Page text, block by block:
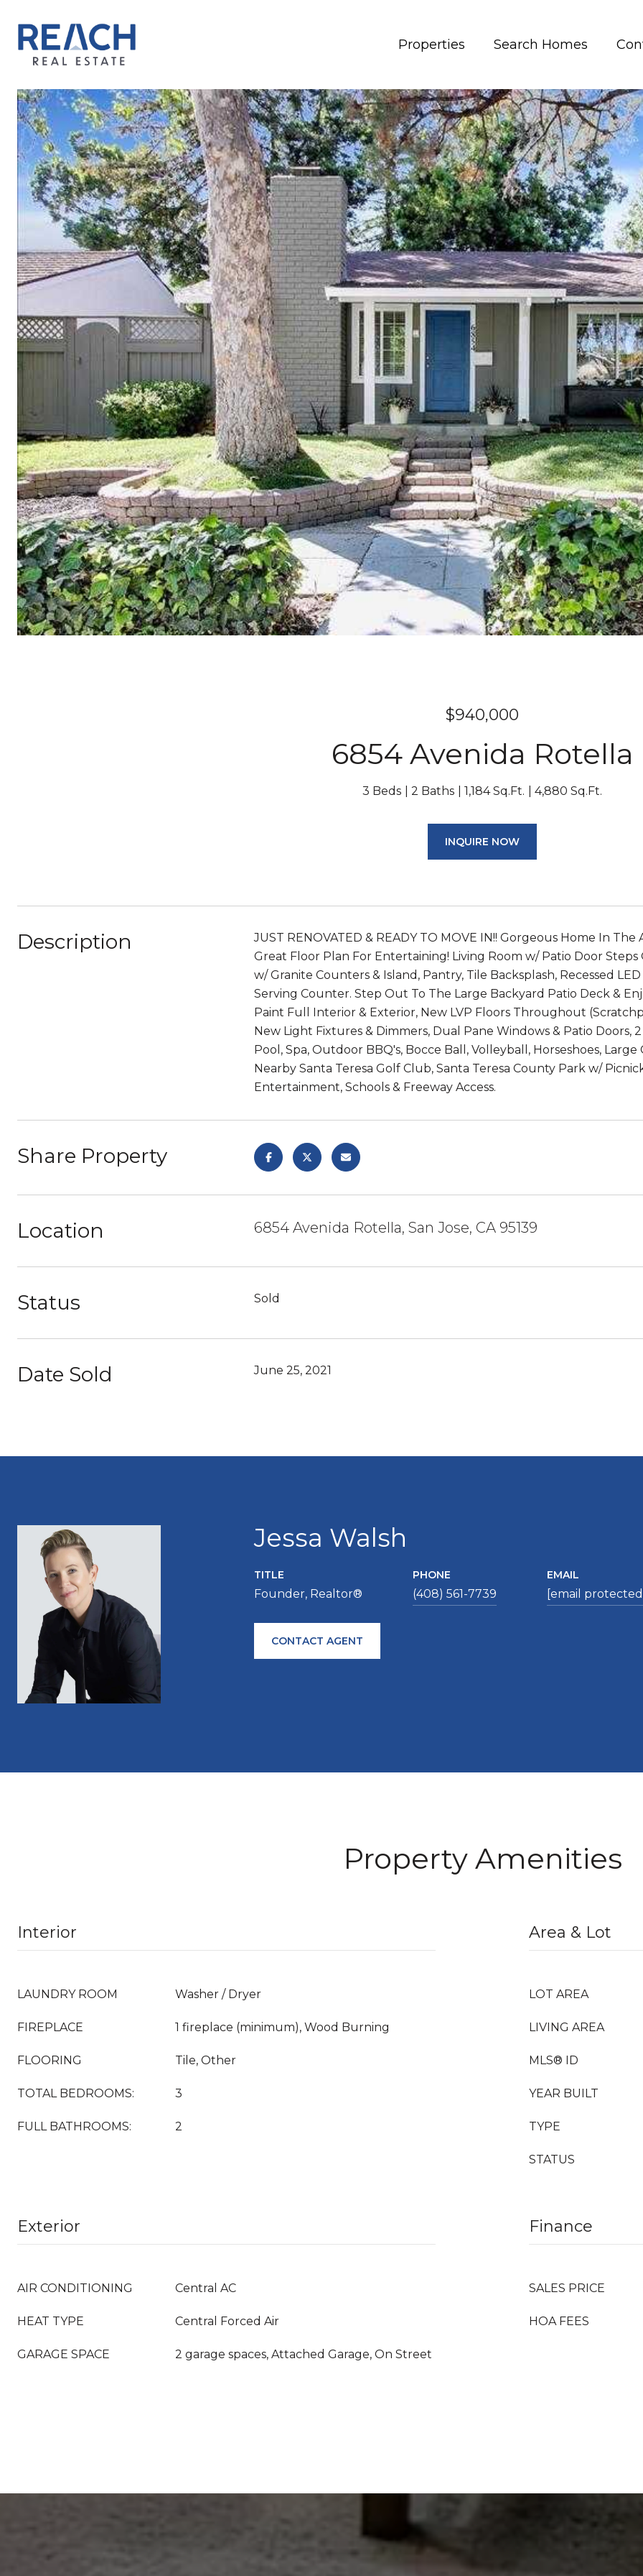
Properties Search Homes
$940,000
6854 Avenida Rotella
3 Beds 2 Baths 1,184 Sq.Ft. 4,880 Sq.Ft.
INQUIRE NOW
Description
JUST RENOVATED & READY TO MOVE IN!! Gorgeous Home In
Great Floor Plan For Entertaining! Living Room w/ Patio Door
w/ Granite Counters & Island, Pantry, Tile Backsplash, Recessed
Serving Counter. Step Out To The Large Backyard Patio Deck &
Paint Full Interior & Exterior, New LVP Floors Throughout
New Light Fixtures & Dimmers, Dual Pane Windows & Patio Doors,
Pool, Spa, Outdoor BBQ's, Bocce Ball, Volleyball, Horseshoes,
Nearby Santa Teresa Golf Club, Santa Teresa County Park w/
Entertainment, Schools & Freeway Access.
Share Property
Location 6854 Avenida Rotella, San Jose, CA 95139
Status Sold
Date Sold June 25, 2021
Jessa Walsh
TITLE
Founder, Realtor®
PHONE
(408) 561-7739
EMAIL
[email
CONTACT AGENT
Property Amenities
Interior
LAUNDRY ROOM Washer / Dryer
FIREPLACE 1 fireplace (minimum), Wood Burning
FLOORING Tile, Other
TOTAL BEDROOMS: 3
FULL BATHROOMS: 2
Area & Lot
LOT AREA
LIVING AREA
MLS® ID
YEAR BUILT
TYPE
STATUS
Exterior
AIR CONDITIONING Central AC
HEAT TYPE Central Forced Air
GARAGE SPACE 2 garage spaces, Attached Garage, On Street
Finance
SALES PRICE
HOA FEES